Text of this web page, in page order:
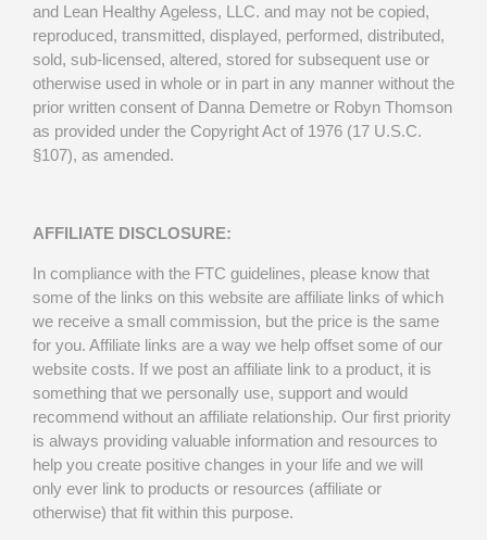
and Lean Healthy Ageless, LLC. and may not be copied,
reproduced, transmitted, displayed, performed, distributed,
sold, sub-licensed, altered, stored for subsequent use or
otherwise used in whole or in part in any manner without the
prior written consent of Danna Demetre or Robyn Thomson
as provided under the Copyright Act of 1976 (17 U.S.C.
§107), as amended.
AFFILIATE DISCLOSURE:
In compliance with the FTC guidelines, please know that
some of the links on this website are affiliate links of which
we receive a small commission, but the price is the same
for you. Affiliate links are a way we help offset some of our
website costs. If we post an affiliate link to a product, it is
something that we personally use, support and would
recommend without an affiliate relationship. Our first priority
is always providing valuable information and resources to
help you create positive changes in your life and we will
only ever link to products or resources (affiliate or
otherwise) that fit within this purpose.